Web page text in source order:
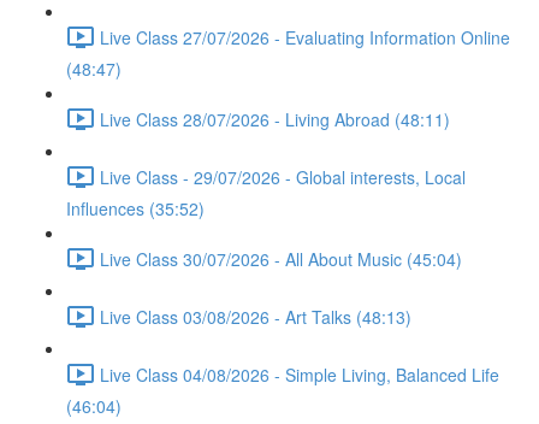
Live Class 27/07/2026 - Evaluating Information Online
(48:47)
Live Class 28/07/2026 - Living Abroad (48:11)
Live Class - 29/07/2026 - Global interests, Local
Influences (35:52)
Live Class 30/07/2026 - All About Music (45:04)
Live Class 03/08/2026 - Art Talks (48:13)
Live Class 04/08/2026 - Simple Living, Balanced Life
(46:04)